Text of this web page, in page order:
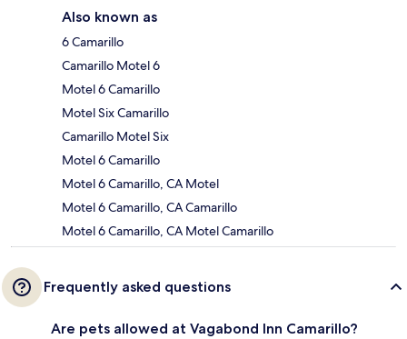
Also known as
6 Camarillo
Camarillo Motel 6
Motel 6 Camarillo
Motel Six Camarillo
Camarillo Motel Six
Motel 6 Camarillo
Motel 6 Camarillo, CA Motel
Motel 6 Camarillo, CA Camarillo
Motel 6 Camarillo, CA Motel Camarillo
Frequently asked questions
Are pets allowed at Vagabond Inn Camarillo?